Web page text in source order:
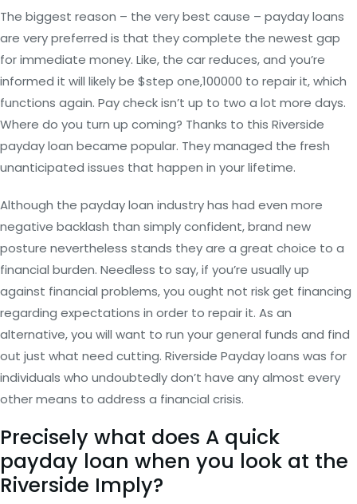
The biggest reason – the very best cause – payday loans
are very preferred is that they complete the newest gap
for immediate money. Like, the car reduces, and you’re
informed it will likely be $step one,100000 to repair it, which
functions again. Pay check isn’t up to two a lot more days.
Where do you turn up coming? Thanks to this Riverside
payday loan became popular. They managed the fresh
unanticipated issues that happen in your lifetime.
Although the payday loan industry has had even more
negative backlash than simply confident, brand new
posture nevertheless stands they are a great choice to a
financial burden. Needless to say, if you’re usually up
against financial problems, you ought not risk get financing
regarding expectations in order to repair it. As an
alternative, you will want to run your general funds and find
out just what need cutting. Riverside Payday loans was for
individuals who undoubtedly don’t have any almost every
other means to address a financial crisis.
Precisely what does A quick
payday loan when you look at the
Riverside Imply?